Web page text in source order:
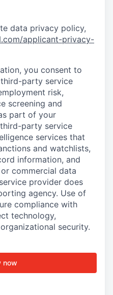
data privacy policy,
applicant-privacy-
you consent to
party service
risk,
screening and
part of your
party service
services that
and watchlists,
information, and
commercial data
provider does
agency. Use of
compliance with
technology,
security.
now